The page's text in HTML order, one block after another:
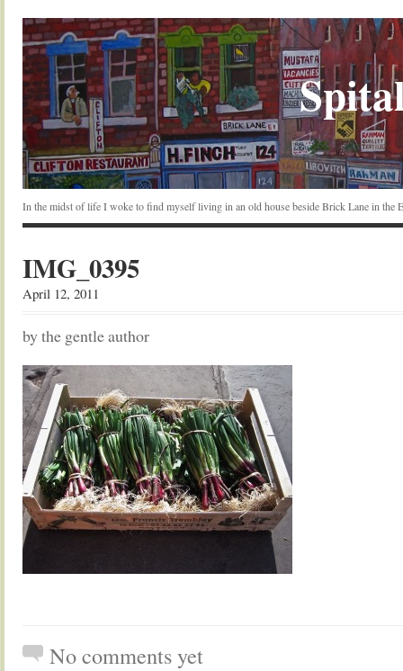
In the midst of life I woke to find myself living in an old house beside Brick Lane in the
IMG_0395
April 12, 2011
by the gentle author
No comments yet